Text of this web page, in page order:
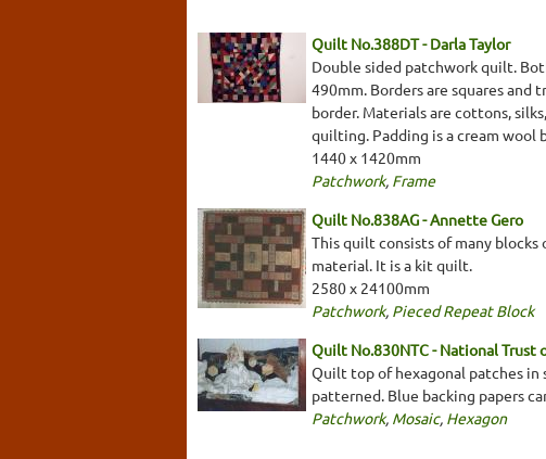
Quilt No.388DT - Darla Taylor
Double sided patchwork quilt.
490mm. Borders are squares
border. Materials are cottons,
quilting. Padding is a cream wool
1440 x 1420mm
Patchwork, Frame
Quilt No.838AG - Annette Gero
This quilt consists of many
material. It is a kit quilt.
2580 x 24100mm
Patchwork, Pieced Repeat Block
Quilt No.830NTC - National Trust
Quilt top of hexagonal patches in
patterned. Blue backing papers
Patchwork, Mosaic, Hexagon